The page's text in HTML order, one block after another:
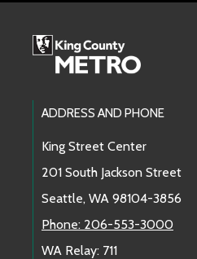
Footer Links
ADDRESS AND PHONE
King Street Center
201 South Jackson Street
Seattle, WA 98104-3856
Phone: 206-553-3000
WA Relay: 711